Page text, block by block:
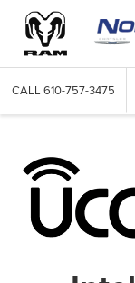
CALL 610-757-3475